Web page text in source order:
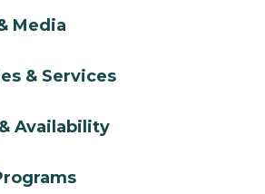
Media
& Services
Availability